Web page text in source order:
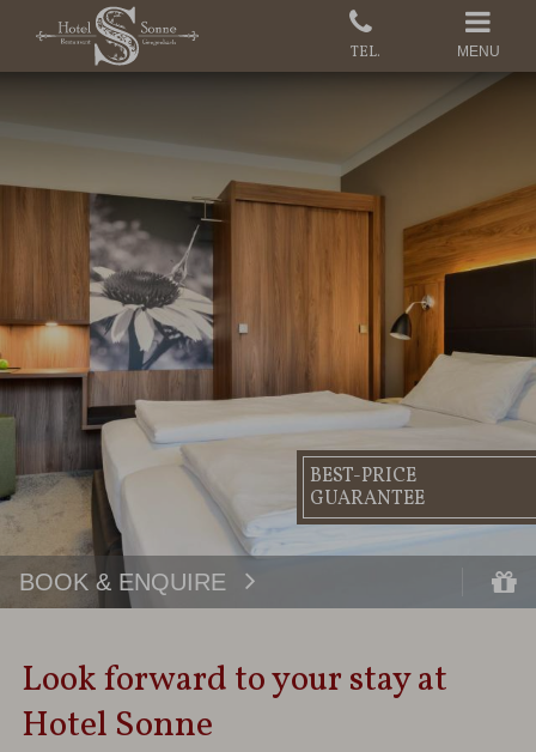
MENU
BOOK & ENQUIRE
BEST-PRICE
GUARANTEE
Look forward to your stay at
Hotel Sonne